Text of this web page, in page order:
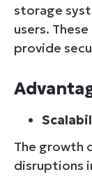
storage
users.
provide
The growth
disruptions